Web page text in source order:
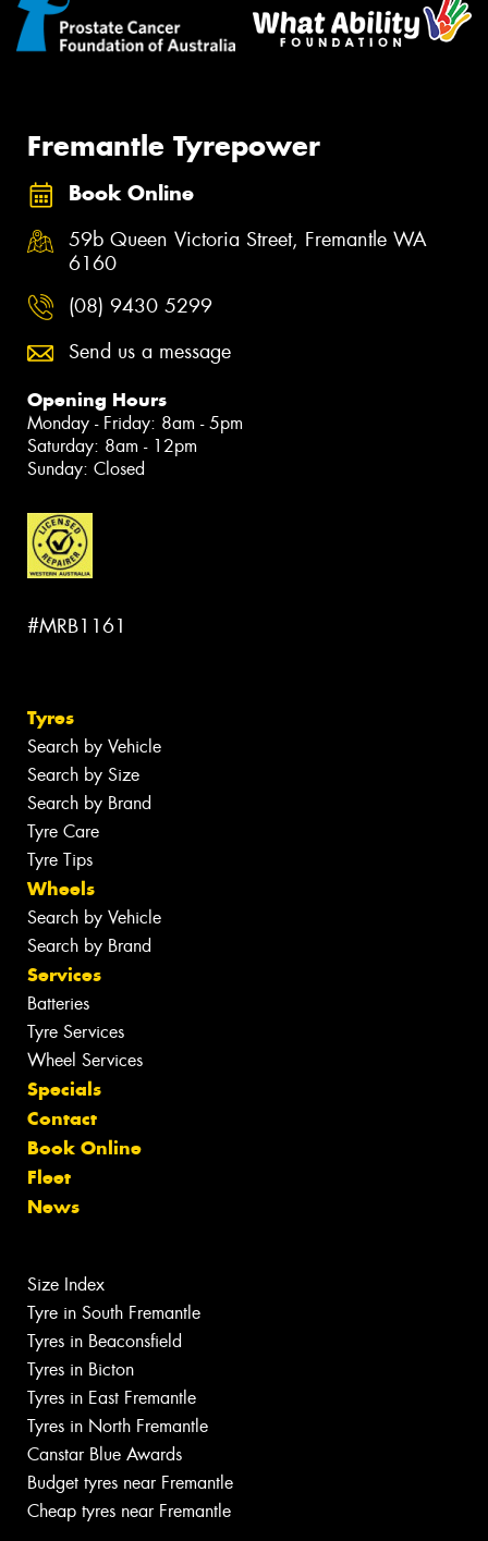
Fremantle Tyrepower
Book Online
59b Queen Victoria Street, Fremantle WA
6160
(08) 9430 5299
Send us a message
Opening Hours
Monday - Friday: 8am - 5pm
Saturday: 8am - 12pm
Sunday: Closed
#MRB1161
Tyres
Search by Vehicle
Search by Size
Search by Brand
Tyre Care
Tyre Tips
Wheels
Search by Vehicle
Search by Brand
Services
Batteries
Tyre Services
Wheel Services
Specials
Contact
Book Online
Fleet
News
Size Index
Tyre in South Fremantle
Tyres in Beaconsfield
Tyres in Bicton
Tyres in East Fremantle
Tyres in North Fremantle
Canstar Blue Awards
Budget tyres near Fremantle
Cheap tyres near Fremantle